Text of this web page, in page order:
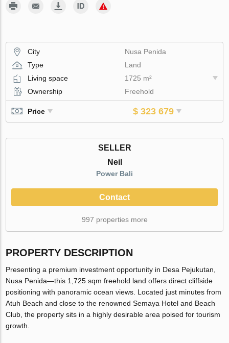
City
Nusa Penida
Type
Land
Living space
1725 m²
Ownership
Freehold
Price $ 323 679
SELLER
Neil
Power Bali
Contact
997 properties more
PROPERTY DESCRIPTION
Presenting a premium investment opportunity in Desa Pejukutan,
Nusa Penida—this 1,725 sqm freehold land offers direct cliffside
positioning with panoramic ocean views. Located just minutes from
Atuh Beach and close to the renowned Semaya Hotel and Beach
Club, the property sits in a highly desirable area poised for tourism
growth.